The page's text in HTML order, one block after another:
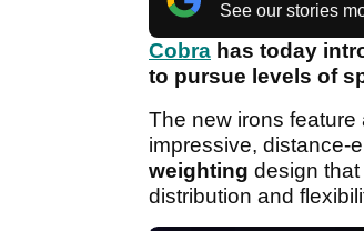
See our stories
Cobra has today
to pursue levels of
The new irons feature
impressive, distance-
weighting design
distribution and